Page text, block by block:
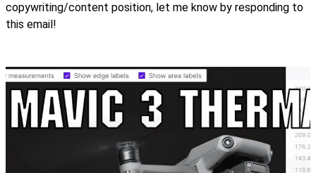
copywriting/content position, let me know by responding to
this email!